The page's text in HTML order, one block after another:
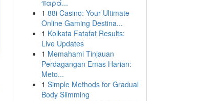
παρά...
1 88i Casino: Your Ultimate
Online Gaming Destina...
1 Kolkata Fatafat Results:
Live Updates
1 Memahami Tinjauan
Perdagangan Emas Harian:
Meto...
1 Simple Methods for Gradual
Body Slimming